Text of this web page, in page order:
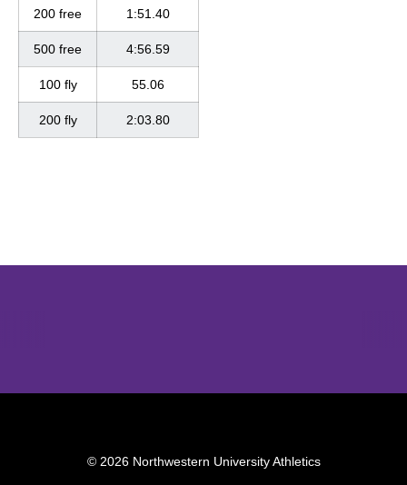
200 free 1:51.40
500 free 4:56.59
100 fly 55.06
200 fly 2:03.80
© 2026 Northwestern University Athletics